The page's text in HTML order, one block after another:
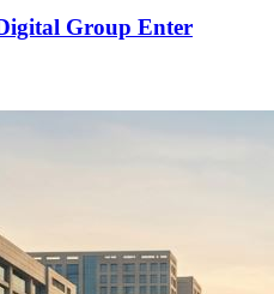
Group Enter